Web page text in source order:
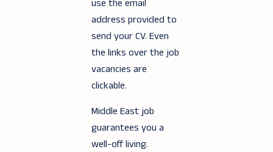
use the email
address provided to
send your CV. Even
the links over the job
vacancies are
clickable.
Middle East job
guarantees you a
well-off living.